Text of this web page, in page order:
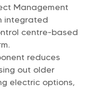
Management
integrated
centre-based
reduces
out older
electric options,